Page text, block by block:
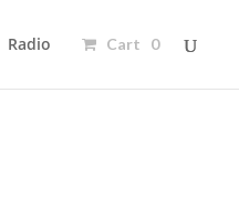
Radio Cart 0